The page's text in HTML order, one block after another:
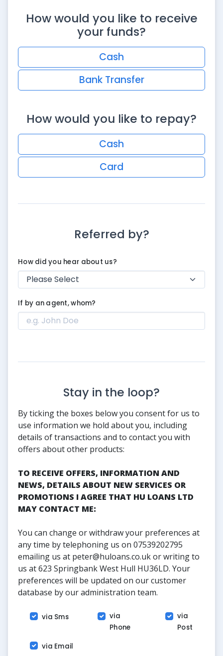
How would you like to receive
your funds?
Cash
Bank Transfer
How would you like to repay?
Cash
Card
Referred by?
How did you hear about us?
If by an agent, whom?
Stay in the loop?
By ticking the boxes below you consent for us to
use information we hold about you, including
details of transactions and to contact you with
offers about other products:
TO RECEIVE OFFERS, INFORMATION AND
NEWS, DETAILS ABOUT NEW SERVICES OR
PROMOTIONS I AGREE THAT HU LOANS LTD
MAY CONTACT ME:
You can change or withdraw your preferences at
any time by telephoning us on 07539202795
emailing us at peter@huloans.co.uk or writing to
us at 623 Springbank West Hull HU36LD. Your
preferences will be updated on our customer
database by our administration team.
via Sms
via
Phone
via
Post
via Email